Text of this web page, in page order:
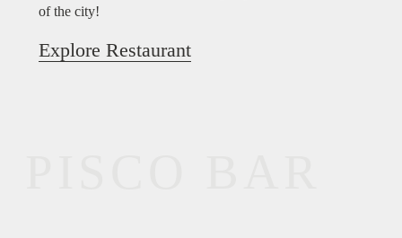
of the city!
Explore Restaurant